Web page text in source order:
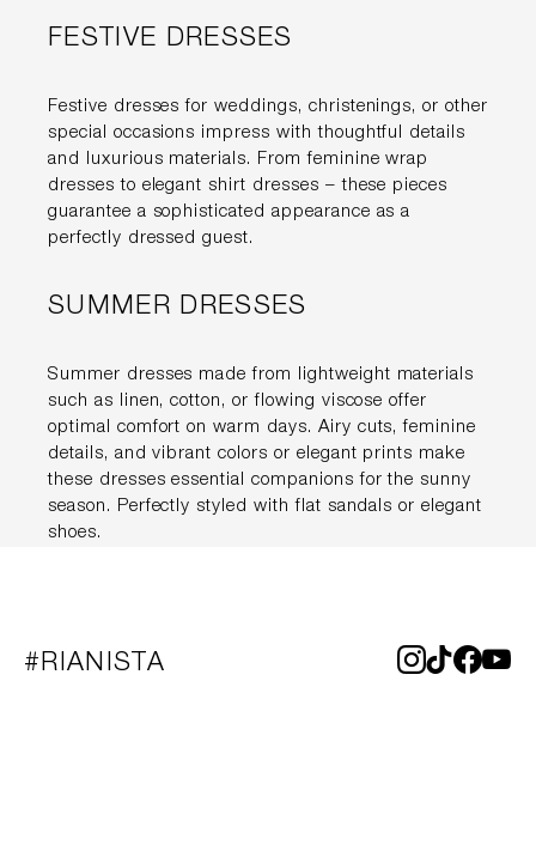
FESTIVE DRESSES
Festive dresses for weddings, christenings, or other
special occasions impress with thoughtful details
and luxurious materials. From feminine wrap
dresses to elegant shirt dresses – these pieces
guarantee a sophisticated appearance as a
perfectly dressed guest.
SUMMER DRESSES
Summer dresses made from lightweight materials
such as linen, cotton, or flowing viscose offer
optimal comfort on warm days. Airy cuts, feminine
details, and vibrant colors or elegant prints make
these dresses essential companions for the sunny
season. Perfectly styled with flat sandals or elegant
shoes.
#RIANISTA